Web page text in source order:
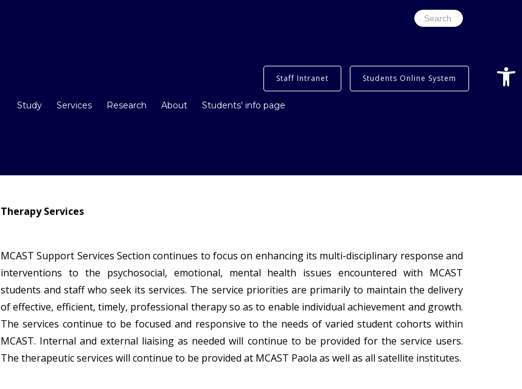
Search
for:
Study Services Research About Students’ info page
Staff Intranet Students Online System
Therapy Services
MCAST Support Services Section continues to focus on enhancing its multi-disciplinary response and
interventions to the psychosocial, emotional, mental health issues encountered with MCAST
students and staff who seek its services. The service priorities are primarily to maintain the delivery
of effective, efficient, timely, professional therapy so as to enable individual achievement and growth.
The services continue to be focused and responsive to the needs of varied student cohorts within
MCAST. Internal and external liaising as needed will continue to be provided for the service users.
The therapeutic services will continue to be provided at MCAST Paola as well as all satellite institutes.